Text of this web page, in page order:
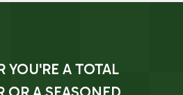
YOU'RE A TOTAL